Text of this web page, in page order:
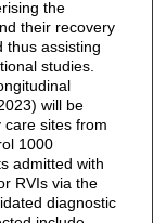
the
their recovery
thus assisting
studies.
will be
care sites from
1000
admitted with
RVIs via the
diagnostic